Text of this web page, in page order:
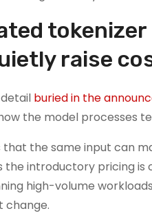
raise
buried in the
the model processes
the same input can
the introductory pricing
high-volume
change.